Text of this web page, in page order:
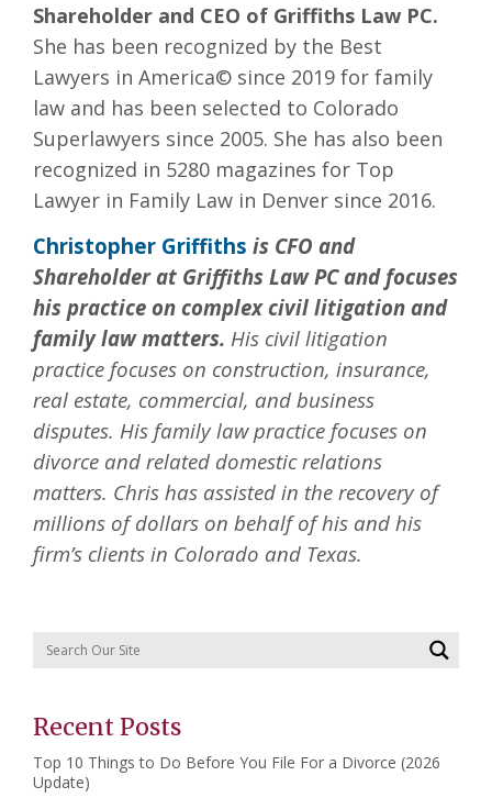
Shareholder and CEO of Griffiths Law PC.
She has been recognized by the Best
Lawyers in America© since 2019 for family
law and has been selected to Colorado
Superlawyers since 2005. She has also been
recognized in 5280 magazines for Top
Lawyer in Family Law in Denver since 2016.
Christopher Griffiths is CFO and
Shareholder at Griffiths Law PC and focuses
his practice on complex civil litigation and
family law matters. His civil litigation
practice focuses on construction, insurance,
real estate, commercial, and business
disputes. His family law practice focuses on
divorce and related domestic relations
matters. Chris has assisted in the recovery of
millions of dollars on behalf of his and his
firm’s clients in Colorado and Texas.
Recent Posts
Top 10 Things to Do Before You File For a Divorce (2026
Update)